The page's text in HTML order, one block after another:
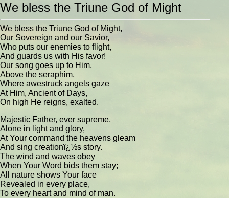
We bless the Triune God of Might
We bless the Triune God of Might,
Our Sovereign and our Savior,
Who puts our enemies to flight,
And guards us with His favor!
Our song goes up to Him,
Above the seraphim,
Where awestruck angels gaze
At Him, Ancient of Days,
On high He reigns, exalted.
Majestic Father, ever supreme,
Alone in light and glory,
At Your command the heavens gleam
And sing creationï¿½s story.
The wind and waves obey
When Your Word bids them stay;
All nature shows Your face
Revealed in every place,
To every heart and mind of man.